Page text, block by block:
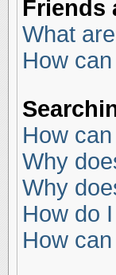
Friends
What
How
How
Why
Why
How do
How